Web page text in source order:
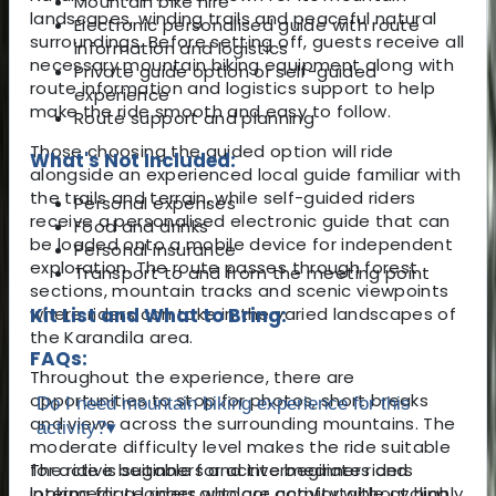
landscapes, winding trails and peaceful natural
surroundings. Before setting off, guests receive all
necessary mountain biking equipment along with
route information and logistics support to help
make the ride smooth and easy to follow.
Those choosing the guided option will ride
alongside an experienced local guide familiar with
the trails and terrain, while self-guided riders
receive a personalised electronic guide that can
be loaded onto a mobile device for independent
exploration. The route passes through forest
sections, mountain tracks and scenic viewpoints
where riders can take in the varied landscapes of
the Karandila area.
Throughout the experience, there are
opportunities to stop for photos, short breaks
and views across the surrounding mountains. The
moderate difficulty level makes the ride suitable
for active beginners and intermediate riders
Electronic personalised guide with route
information and logistics
Private guide option or self-guided
experience
Route support and planning
What's Not Included:
Personal expenses
Food and drinks
Personal insurance
Transport to and from the meeting point
Kit List and What to Bring:
FAQs:
Do I need mountain biking experience for this
activity?▾
The ride is suitable for active beginners and